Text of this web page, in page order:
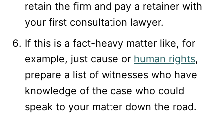
retain the firm and pay a retainer with
your first consultation lawyer.
If this is a fact-heavy matter like, for
example, just cause or human rights,
prepare a list of witnesses who have
knowledge of the case who could
speak to your matter down the road.